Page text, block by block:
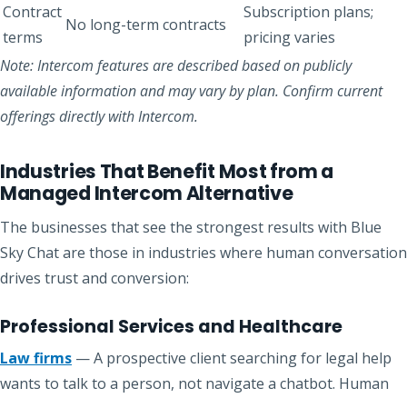
Contract
terms
No long-term contracts
Subscription plans;
pricing varies
Note: Intercom features are described based on publicly
available information and may vary by plan. Confirm current
offerings directly with Intercom.
Industries That Benefit Most from a
Managed Intercom Alternative
The businesses that see the strongest results with Blue
Sky Chat are those in industries where human conversation
drives trust and conversion:
Professional Services and Healthcare
Law firms — A prospective client searching for legal help
wants to talk to a person, not navigate a chatbot. Human